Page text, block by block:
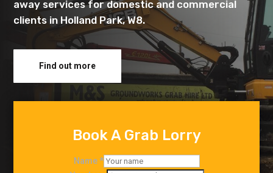
away services for domestic and commercial
clients in Holland Park, W8.
Find out more
Book A Grab Lorry
Name*